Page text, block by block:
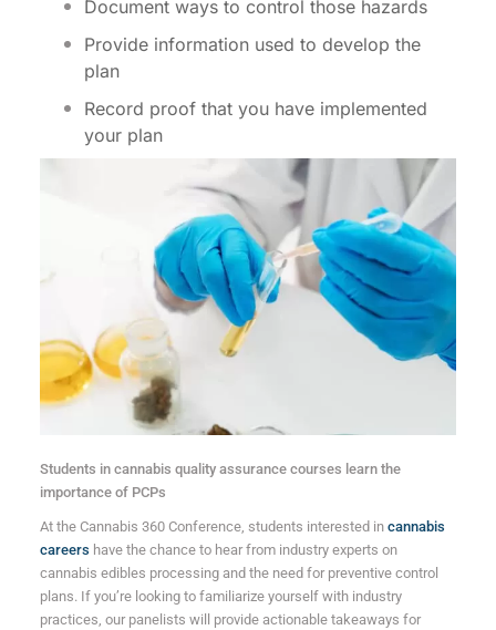
Document ways to control those hazards
Provide information used to develop the
plan
Record proof that you have implemented
your plan
Students in cannabis quality assurance courses learn the
importance of PCPs
At the Cannabis 360 Conference, students interested in cannabis
careers have the chance to hear from industry experts on
cannabis edibles processing and the need for preventive control
plans. If you’re looking to familiarize yourself with industry
practices, our panelists will provide actionable takeaways for